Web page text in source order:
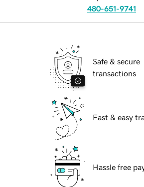
480-651-9741
Safe & secure
transactions
Fast & easy
Hassle free